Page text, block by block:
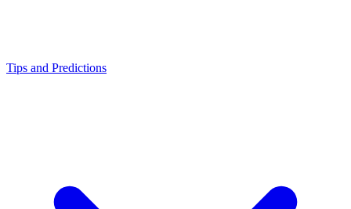
Tips and Predictions